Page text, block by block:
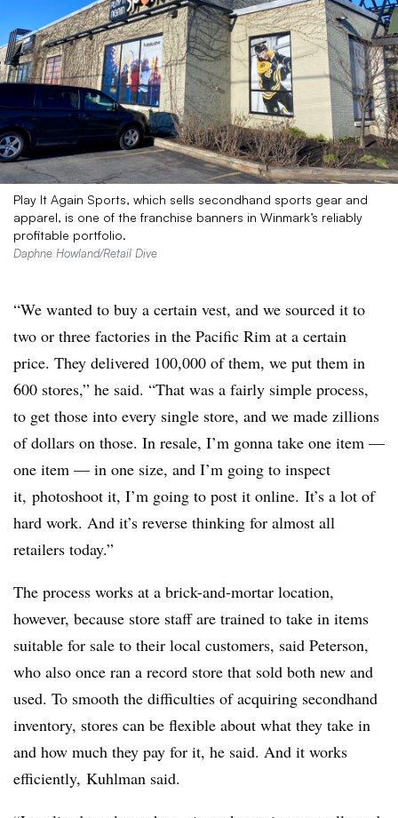
Play It Again Sports, which sells secondhand sports gear and
apparel, is one of the franchise banners in Winmark’s reliably
profitable portfolio.
Daphne Howland/Retail Dive
“We wanted to buy a certain vest, and we sourced it to
two or three factories in the Pacific Rim at a certain
price. They delivered 100,000 of them, we put them in
600 stores,” he said. “That was a fairly simple process,
to get those into every single store, and we made zillions
of dollars on those. In resale, I’m gonna take one item —
one item — in one size, and I’m going to inspect
it, photoshoot it, I’m going to post it online. It’s a lot of
hard work. And it’s reverse thinking for almost all
retailers today.”
The process works at a brick-and-mortar location,
however, because store staff are trained to take in items
suitable for sale to their local customers, said Peterson,
who also once ran a record store that sold both new and
used. To smooth the difficulties of acquiring secondhand
inventory, stores can be flexible about what they take in
and how much they pay for it, he said. And it works
efficiently, Kuhlman said.